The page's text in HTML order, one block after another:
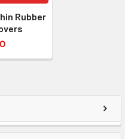
Rubber